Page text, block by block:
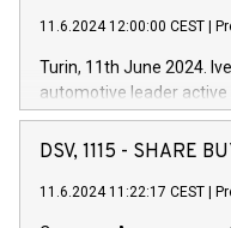
11.6.2024 12:00:00 CEST
Turin, 11th June 2024.
automotive leader
Vehicles, Powertrain
has successfully signed
new projects in Italy
DSV, 1115 - SHARE
11.6.2024 11:22:17 CEST